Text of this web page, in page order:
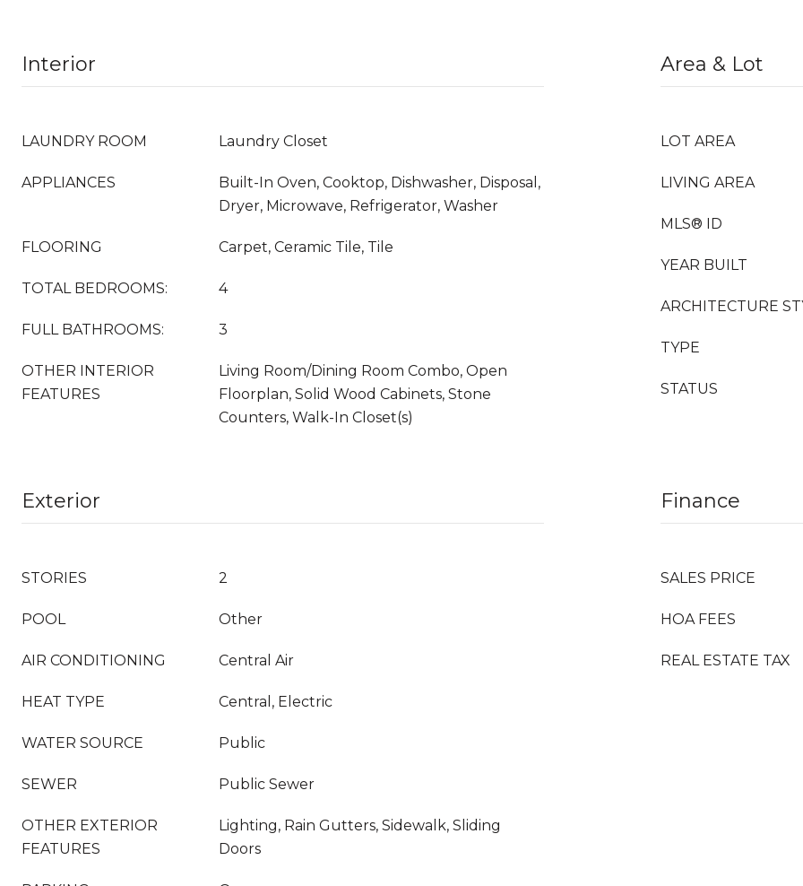
Interior
LAUNDRY ROOM Laundry Closet
APPLIANCES
Built-In Oven, Cooktop, Dishwasher, Disposal,
Dryer, Microwave, Refrigerator, Washer
FLOORING Carpet, Ceramic Tile, Tile
TOTAL BEDROOMS: 4
FULL BATHROOMS: 3
OTHER INTERIOR
FEATURES
Living Room/Dining Room Combo, Open
Floorplan, Solid Wood Cabinets, Stone
Counters, Walk-In Closet(s)
Area & Lot
LOT AREA
LIVING AREA
MLS® ID
YEAR BUILT
ARCHITECTURE
TYPE
STATUS
Exterior
STORIES 2
POOL Other
AIR CONDITIONING Central Air
HEAT TYPE Central, Electric
WATER SOURCE Public
SEWER Public Sewer
OTHER EXTERIOR
FEATURES
Lighting, Rain Gutters, Sidewalk, Sliding
Doors
Finance
SALES PRICE
HOA FEES
REAL ESTATE TAX